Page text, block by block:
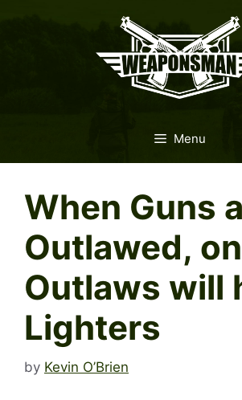
Menu
When Guns
Outlawed,
Outlaws will
Lighters
by Kevin O’Brien